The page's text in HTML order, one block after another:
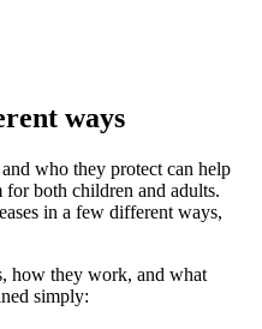
ways
who they protect can help
both children and adults.
in a few different ways,
how they work, and what
simply: